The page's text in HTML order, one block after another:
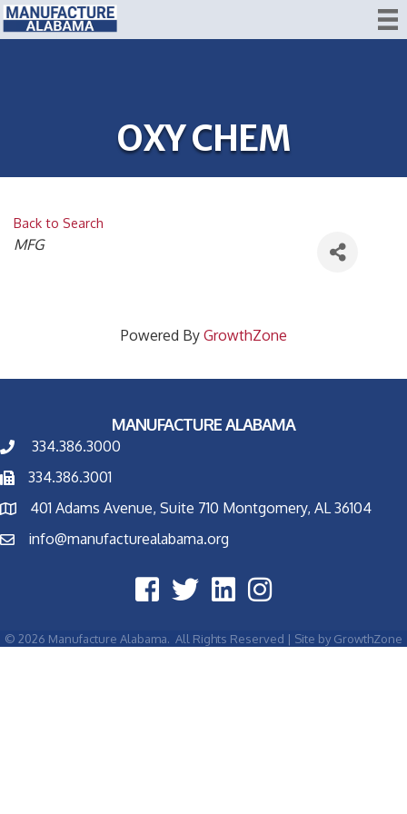
OXY CHEM
Back to Search
CATEGORIES
MFG
Powered By GrowthZone
MANUFACTURE ALABAMA
334.386.3000
334.386.3001
401 Adams Avenue, Suite 710 Montgomery, AL 36104
info@manufacturealabama.org
© 2026 Manufacture Alabama. All Rights Reserved | Site by GrowthZone